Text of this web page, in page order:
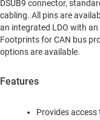
DSUB9 connector,
cabling. All pins are
an integrated LDO with
Footprints for CAN bus
options are available.
Features
Provides access